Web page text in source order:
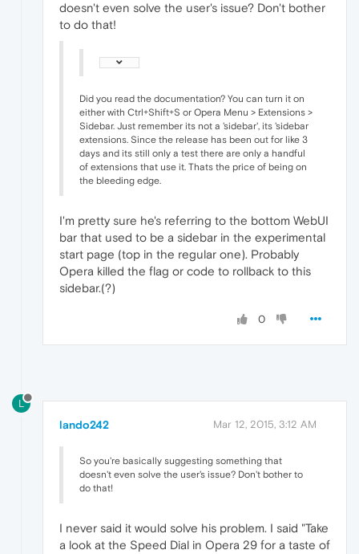
doesn't even solve the user's issue? Don't bother
to do that!
Did you read the documentation? You can turn it on
either with Ctrl+Shift+S or Opera Menu > Extensions >
Sidebar. Just remember its not a 'sidebar', its 'sidebar
extensions. Since the release has been out for like 3
days and its still only a test there are only a handful
of extensions that use it. Thats the price of being on
the bleeding edge.
I'm pretty sure he's referring to the bottom WebUI
bar that used to be a sidebar in the experimental
start page (top in the regular one). Probably
Opera killed the flag or code to rollback to this
sidebar.(?)
0
L
lando242 Mar 12, 2015, 3:12 AM
So you're basically suggesting something that
doesn't even solve the user's issue? Don't bother to
do that!
I never said it would solve his problem. I said "Take
a look at the Speed Dial in Opera 29 for a taste of